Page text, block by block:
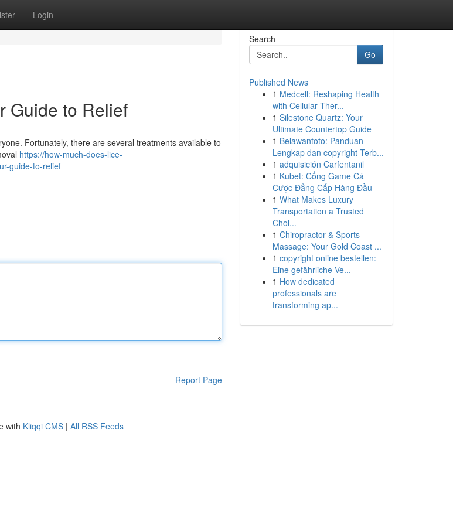
Login
Guide to Relief
Fortunately, there are several treatments available to
https://how-much-does-lice-
guide-to-relief
Report Page
Search
Go
Published News
1 Medcell: Reshaping Health
with Cellular Ther...
1 Silestone Quartz: Your
Ultimate Countertop Guide
1 Belawantoto: Panduan
Lengkap dan copyright Terb...
1 adquisición Carfentanil
1 Kubet: Cổng Game Cá
Cược Đẳng Cấp Hàng Đầu
1 What Makes Luxury
Transportation a Trusted
Choi...
1 Chiropractor & Sports
Massage: Your Gold Coast ...
1 copyright online bestellen:
Eine gefährliche Ve...
1 How dedicated
professionals are
transforming ap...
with Kliqqi CMS | All RSS Feeds